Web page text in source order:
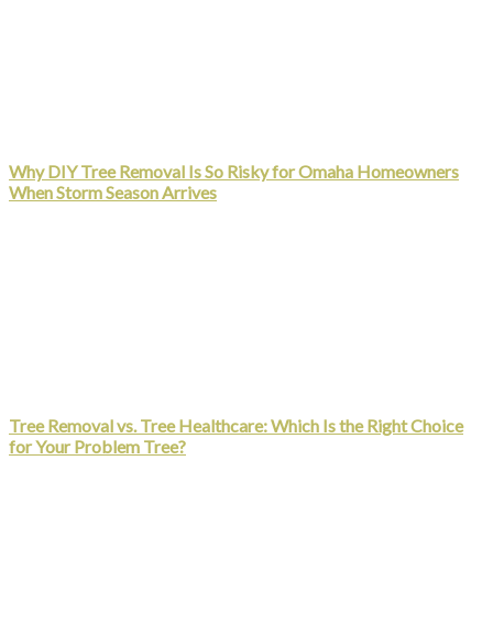
Why DIY Tree Removal Is So Risky for Omaha Homeowners
When Storm Season Arrives
Tree Removal vs. Tree Healthcare: Which Is the Right Choice
for Your Problem Tree?